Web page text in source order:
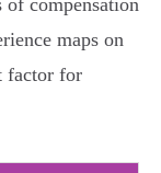
compensation
maps on
factor for